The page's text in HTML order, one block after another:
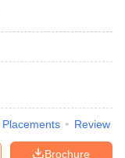
Placements Review
Brochure